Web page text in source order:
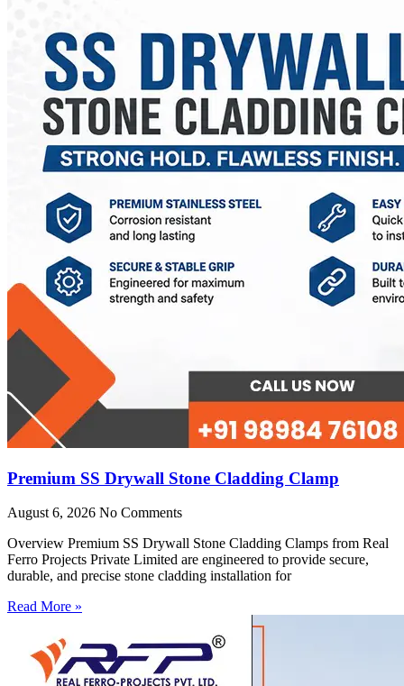
Premium SS Drywall Stone Cladding Clamp
August 6, 2026 No Comments
Overview Premium SS Drywall Stone Cladding Clamps from Real
Ferro Projects Private Limited are engineered to provide secure,
durable, and precise stone cladding installation for
Read More »